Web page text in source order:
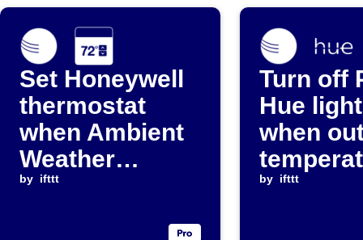
Set Honeywell
thermostat
when Ambient
Weather
temperature
by ifttt
Turn off
Hue
when
rises
by ifttt